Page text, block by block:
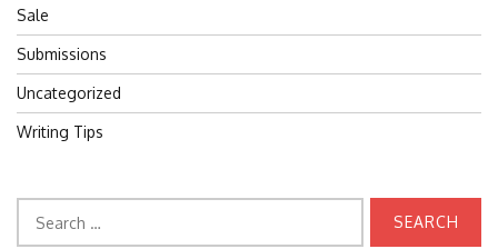
Sale
Submissions
Uncategorized
Writing Tips
for: